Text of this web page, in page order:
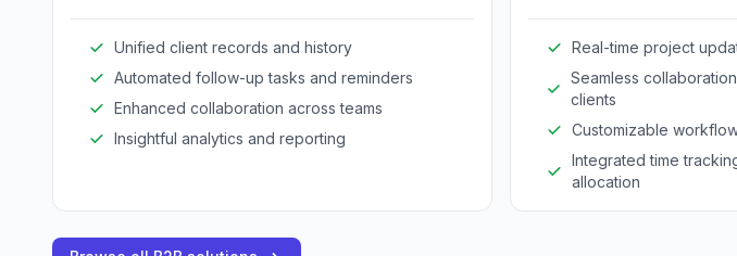
Unified client records and history
Automated follow-up tasks and reminders
Enhanced collaboration across teams
Insightful analytics and reporting
Real-time project
Seamless
clients
Customizable
Integrated time
allocation